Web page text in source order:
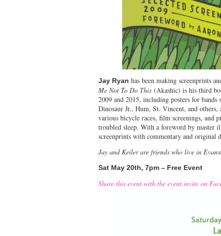
Jay Ryan has been making screenprints
Me Not To Do This (Akashic) is his third
2009 and 2015, including posters for
Dinosaur Jr., Hum, St. Vincent, and
various bicycle races, film screenings, and
troubled sleep. With a foreword by master
screenprints with commentary and original
Jay and Keiler are friends who live in
Sat May 20th, 7pm – Free Event
Share this event with the event invite on